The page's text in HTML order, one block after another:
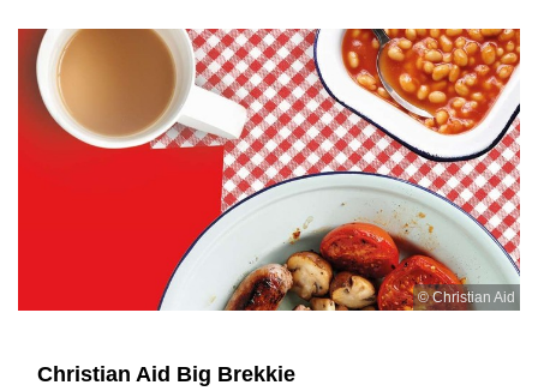
© Christian Aid
Christian Aid Big Brekkie